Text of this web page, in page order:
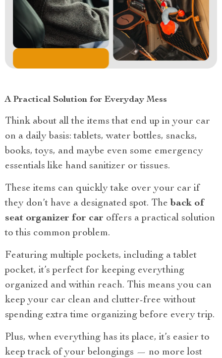
A Practical Solution for Everyday Mess
Think about all the items that end up in your car
on a daily basis: tablets, water bottles, snacks,
books, toys, and maybe even some emergency
essentials like hand sanitizer or tissues.
These items can quickly take over your car if
they don’t have a designated spot. The back of
seat organizer for car offers a practical solution
to this common problem.
Featuring multiple pockets, including a tablet
pocket, it’s perfect for keeping everything
organized and within reach. This means you can
keep your car clean and clutter-free without
spending extra time organizing before every trip.
Plus, when everything has its place, it’s easier to
keep track of your belongings — no more lost